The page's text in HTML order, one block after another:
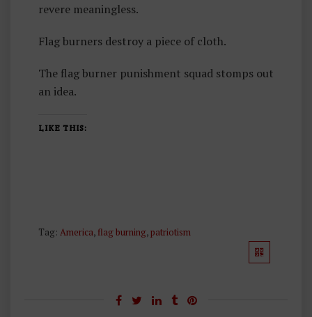
revere meaningless.
Flag burners destroy a piece of cloth.
The flag burner punishment squad stomps out
an idea.
LIKE THIS:
Tag: America, flag burning,patriotism